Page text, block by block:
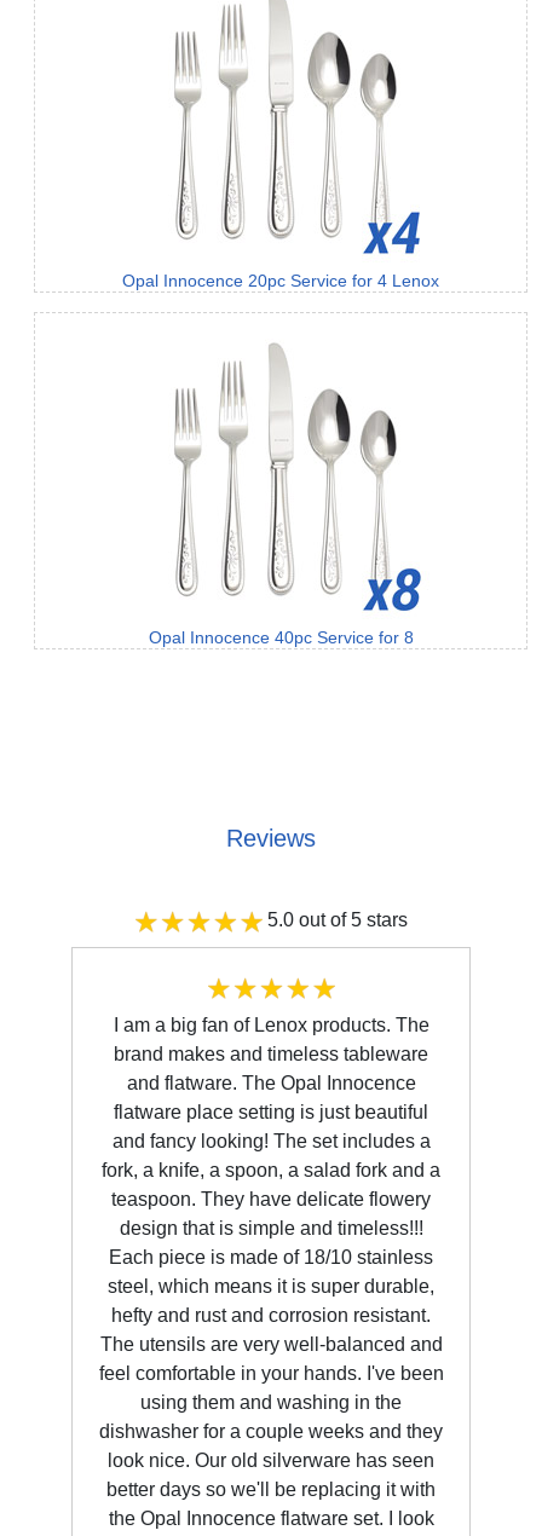
Opal Innocence 20pc Service for 4 Lenox
Opal Innocence 40pc Service for 8
Reviews
5.0 out of 5 stars
I am a big fan of Lenox products. The
brand makes and timeless tableware
and flatware. The Opal Innocence
flatware place setting is just beautiful
and fancy looking! The set includes a
fork, a knife, a spoon, a salad fork and a
teaspoon. They have delicate flowery
design that is simple and timeless!!!
Each piece is made of 18/10 stainless
steel, which means it is super durable,
hefty and rust and corrosion resistant.
The utensils are very well-balanced and
feel comfortable in your hands. I've been
using them and washing in the
dishwasher for a couple weeks and they
look nice. Our old silverware has seen
better days so we'll be replacing it with
the Opal Innocence flatware set. I look